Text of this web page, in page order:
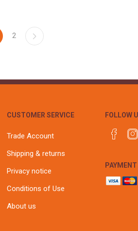
2
CUSTOMER SERVICE
Trade Account
Shipping & returns
Privacy notice
Conditions of Use
About us
FOLLOW